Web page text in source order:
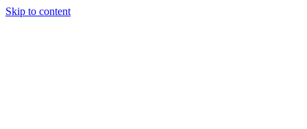
Skip to content